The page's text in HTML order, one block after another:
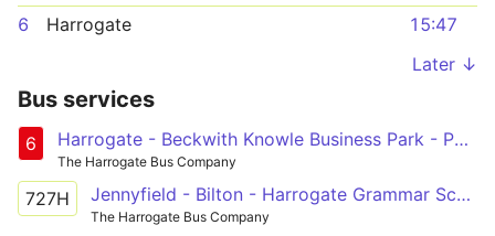
6
Harrogate
15:47
Later ↓
Bus services
6 Harrogate - Beckwith Knowle Business Park - Pannal Ash Circular
The Harrogate Bus Company
727H Jennyfield - Bilton - Harrogate Grammar School
The Harrogate Bus Company